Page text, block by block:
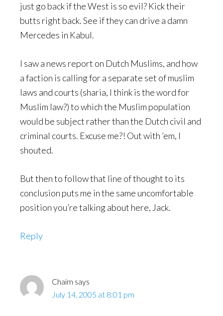
just go back if the West is so evil? Kick their
butts right back. See if they can drive a damn
Mercedes in Kabul.
I saw a news report on Dutch Muslims, and how
a faction is calling for a separate set of muslim
laws and courts (sharia, I think is the word for
Muslim law?) to which the Muslim population
would be subject rather than the Dutch civil and
criminal courts. Excuse me?! Out with ’em, I
shouted.
But then to follow that line of thought to its
conclusion puts me in the same uncomfortable
position you’re talking about here, Jack.
Reply
Chaim says
July 14, 2005 at 8:01 pm